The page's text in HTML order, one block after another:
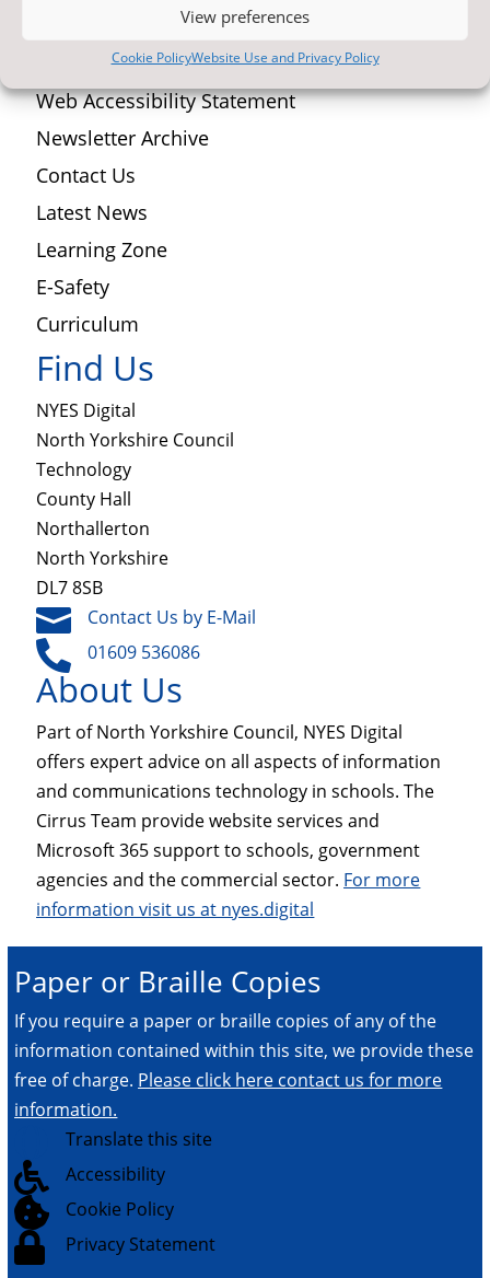
View preferences
Cookie PolicyWebsite Use and Privacy Policy
Top Reads
ParentPay Online Payment Service
Web Accessibility Statement
Newsletter Archive
Contact Us
Latest News
Learning Zone
E-Safety
Curriculum
Find Us
NYES Digital
North Yorkshire Council
Technology
County Hall
Northallerton
North Yorkshire
DL7 8SB
 Contact Us by E-Mail
 01609 536086
About Us
Part of North Yorkshire Council, NYES Digital
offers expert advice on all aspects of information
and communications technology in schools. The
Cirrus Team provide website services and
Microsoft 365 support to schools, government
agencies and the commercial sector. For more
information visit us at nyes.digital
Paper or Braille Copies
If you require a paper or braille copies of any of the
information contained within this site, we provide these
free of charge. Please click here contact us for more
information.
Translate this site
 Accessibility
 Cookie Policy
 Privacy Statement